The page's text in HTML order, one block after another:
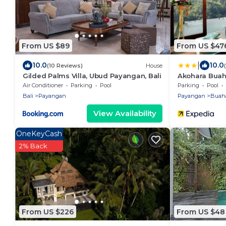
From US $89
10.0(10 Reviews) House
Gilded Palms Villa, Ubud Payangan, Bali
Air Conditioner Parking
Pool
Bali
Payangan
View Availability
From US
10.0
Akohara
Parking Pool
Payangan
From US $226
OneKeyCash
2% Back
From US $48